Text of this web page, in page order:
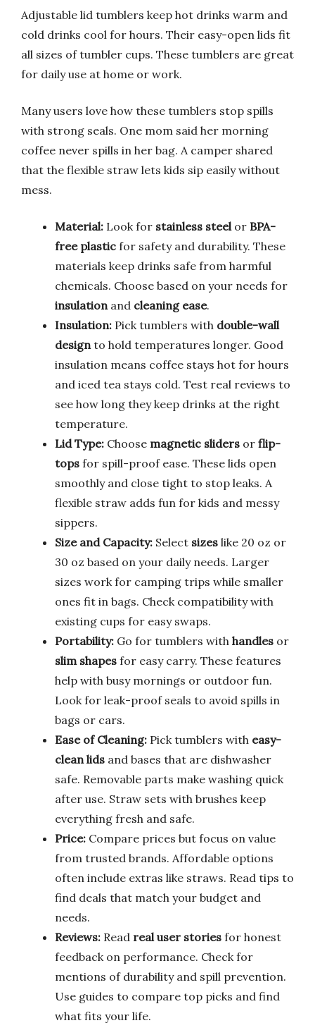
Adjustable lid tumblers keep hot drinks warm and
cold drinks cool for hours. Their easy-open lids fit
all sizes of tumbler cups. These tumblers are great
for daily use at home or work.
Many users love how these tumblers stop spills
with strong seals. One mom said her morning
coffee never spills in her bag. A camper shared
that the flexible straw lets kids sip easily without
mess.
Material: Look for stainless steel or BPA-
free plastic for safety and durability. These
materials keep drinks safe from harmful
chemicals. Choose based on your needs for
insulation and cleaning ease.
Insulation: Pick tumblers with double-wall
design to hold temperatures longer. Good
insulation means coffee stays hot for hours
and iced tea stays cold. Test real reviews to
see how long they keep drinks at the right
temperature.
Lid Type: Choose magnetic sliders or flip-
tops for spill-proof ease. These lids open
smoothly and close tight to stop leaks. A
flexible straw adds fun for kids and messy
sippers.
Size and Capacity: Select sizes like 20 oz or
30 oz based on your daily needs. Larger
sizes work for camping trips while smaller
ones fit in bags. Check compatibility with
existing cups for easy swaps.
Portability: Go for tumblers with handles or
slim shapes for easy carry. These features
help with busy mornings or outdoor fun.
Look for leak-proof seals to avoid spills in
bags or cars.
Ease of Cleaning: Pick tumblers with easy-
clean lids and bases that are dishwasher
safe. Removable parts make washing quick
after use. Straw sets with brushes keep
everything fresh and safe.
Price: Compare prices but focus on value
from trusted brands. Affordable options
often include extras like straws. Read tips to
find deals that match your budget and
needs.
Reviews: Read real user stories for honest
feedback on performance. Check for
mentions of durability and spill prevention.
Use guides to compare top picks and find
what fits your life.